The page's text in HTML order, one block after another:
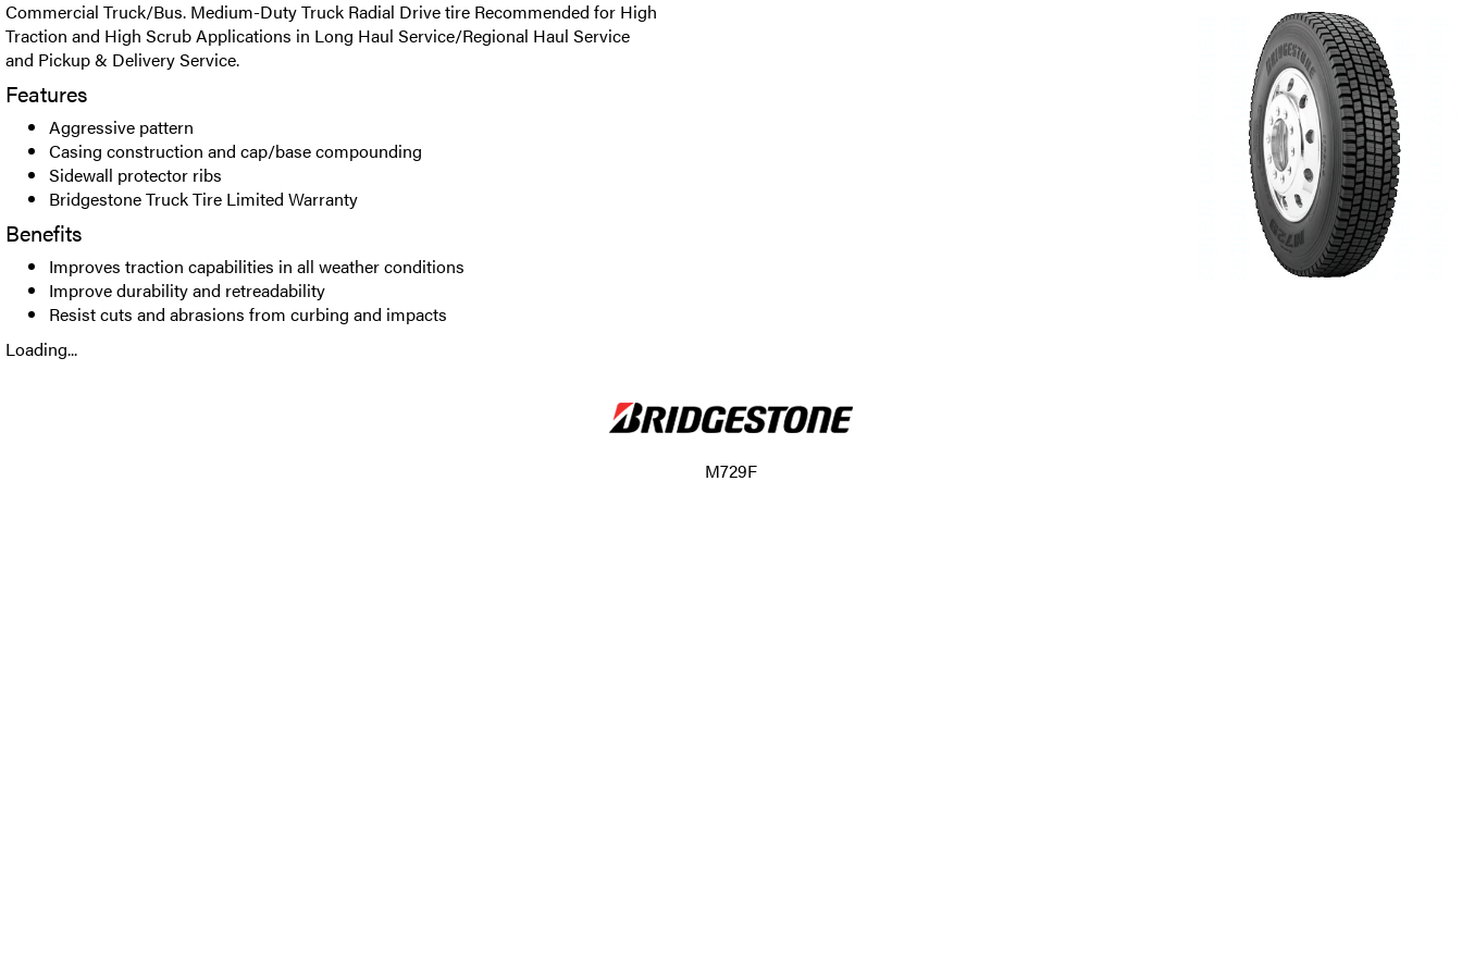
Commercial Truck/Bus. Medium-Duty Truck Radial Drive tire Recommended for High
Traction and High Scrub Applications in Long Haul Service/Regional Haul Service
and Pickup & Delivery Service.
Features
Aggressive pattern
Casing construction and cap/base compounding
Sidewall protector ribs
Bridgestone Truck Tire Limited Warranty
Benefits
Improves traction capabilities in all weather conditions
Improve durability and retreadability
Resist cuts and abrasions from curbing and impacts
Loading...
M729F